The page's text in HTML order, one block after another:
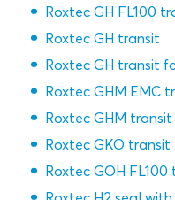
Roxtec GH FL100
Roxtec GH transit
Roxtec GH transit
Roxtec GHM EMC
Roxtec GHM transit
Roxtec GKO transit
Roxtec GOH FL100